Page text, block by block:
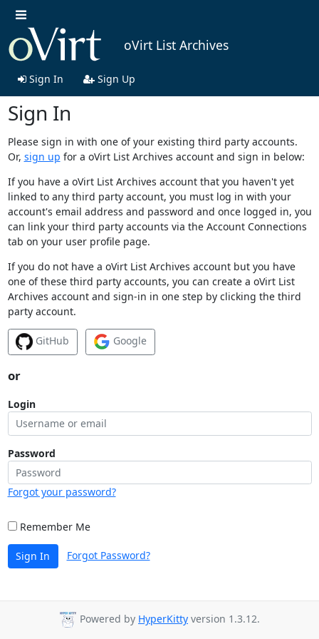
oVirt List Archives
Sign In Sign Up
Sign In
Please sign in with one of your existing third party accounts.
Or, sign up for a oVirt List Archives account and sign in below:
If you have a oVirt List Archives account that you haven't yet
linked to any third party account, you must log in with your
account's email address and password and once logged in, you
can link your third party accounts via the Account Connections
tab on your user profile page.
If you do not have a oVirt List Archives account but you have
one of these third party accounts, you can create a oVirt List
Archives account and sign-in in one step by clicking the third
party account.
GitHub Google
or
Login
Password
Forgot your password?
Remember Me
Sign In Forgot Password?
Powered by HyperKitty version 1.3.12.